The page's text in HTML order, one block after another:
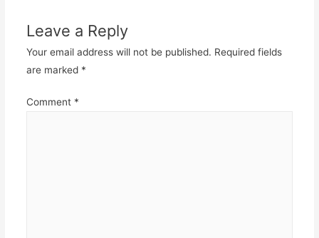
Leave a Reply
Your email address will not be published. Required fields
are marked *
Comment *